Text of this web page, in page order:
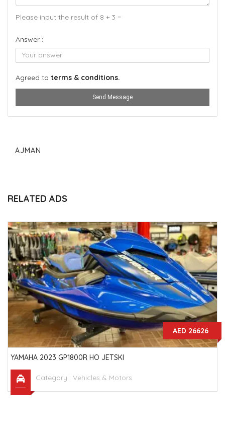
Please input the result of 8 + 3 =
Answer :
Agreed to terms & conditions.
Send Message
AJMAN
RELATED ADS
AED 26626
YAMAHA 2023 GP1800R HO JETSKI
Category : Vehicles & Motors